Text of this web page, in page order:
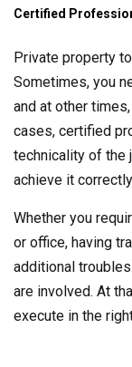
Certified
Private property
Sometimes, you
and at other
cases, certified
technicality of the
achieve it
Whether you
or office, having
additional
are involved. At
execute in the